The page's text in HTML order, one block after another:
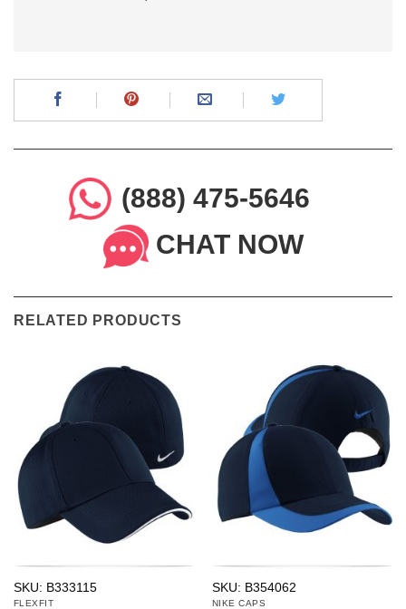
(888) 475-5646
CHAT NOW
RELATED PRODUCTS
SKU: B333115
FLEXFIT
SKU: B354062
NIKE CAPS